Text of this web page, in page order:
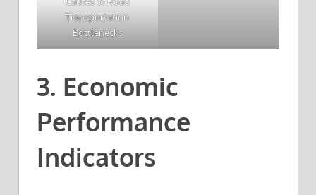
Transportation
Bottlenecks
3. Economic
Performance
Indicators